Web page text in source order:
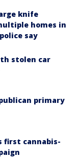
knife
homes in
say
stolen car
primary
first cannabis-